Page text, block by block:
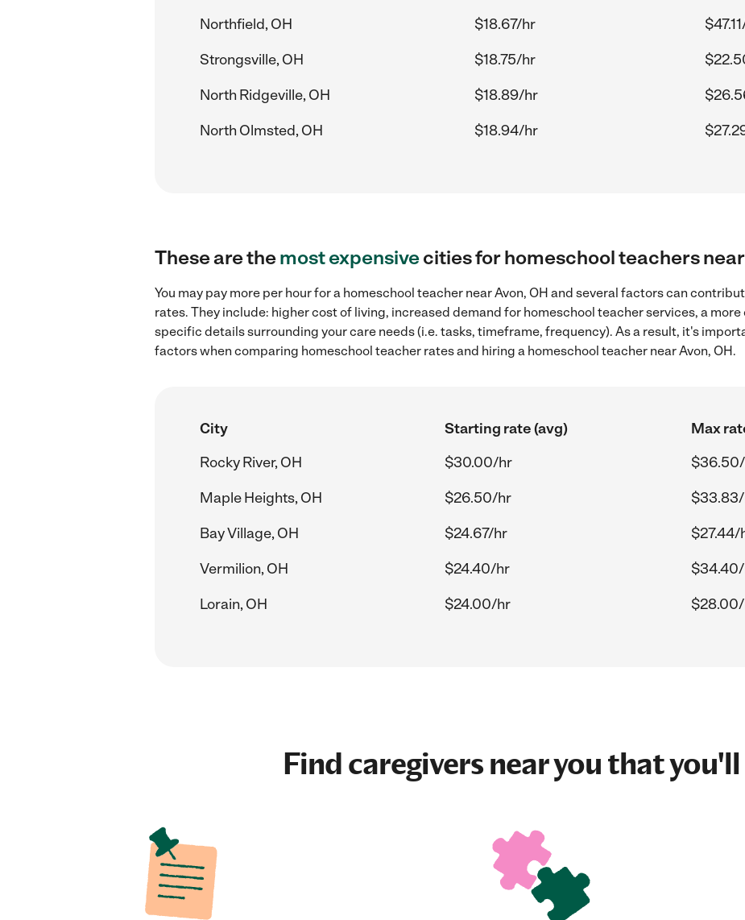
Northfield, OH
$18.67/hr
Strongsville, OH
$18.75/hr
North Ridgeville, OH
$18.89/hr
North Olmsted, OH
$18.94/hr
These are themost expensivecities for homeschool teachers near
You may pay more per hour for a homeschool teacher near Avon, OH and several factors can
rates. They include: higher cost of living, increased demand for homeschool teacher services, a
specific details surrounding your care needs (i.e. tasks, timeframe, frequency). As a result, it's
factors when comparing homeschool teacher rates and hiring a homeschool teacher near Avon, OH.
City Starting rate (avg)
Max
Rocky River, OH
$30.00/hr
Maple Heights, OH
$26.50/hr
Bay Village, OH
$24.67/hr
$27.44/
Vermilion, OH
$24.40/hr
Lorain, OH
$24.00/hr
Find caregivers near you that